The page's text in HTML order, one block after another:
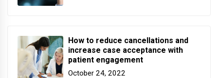
How to reduce cancellations and
increase case acceptance with
patient engagement
October 24, 2022